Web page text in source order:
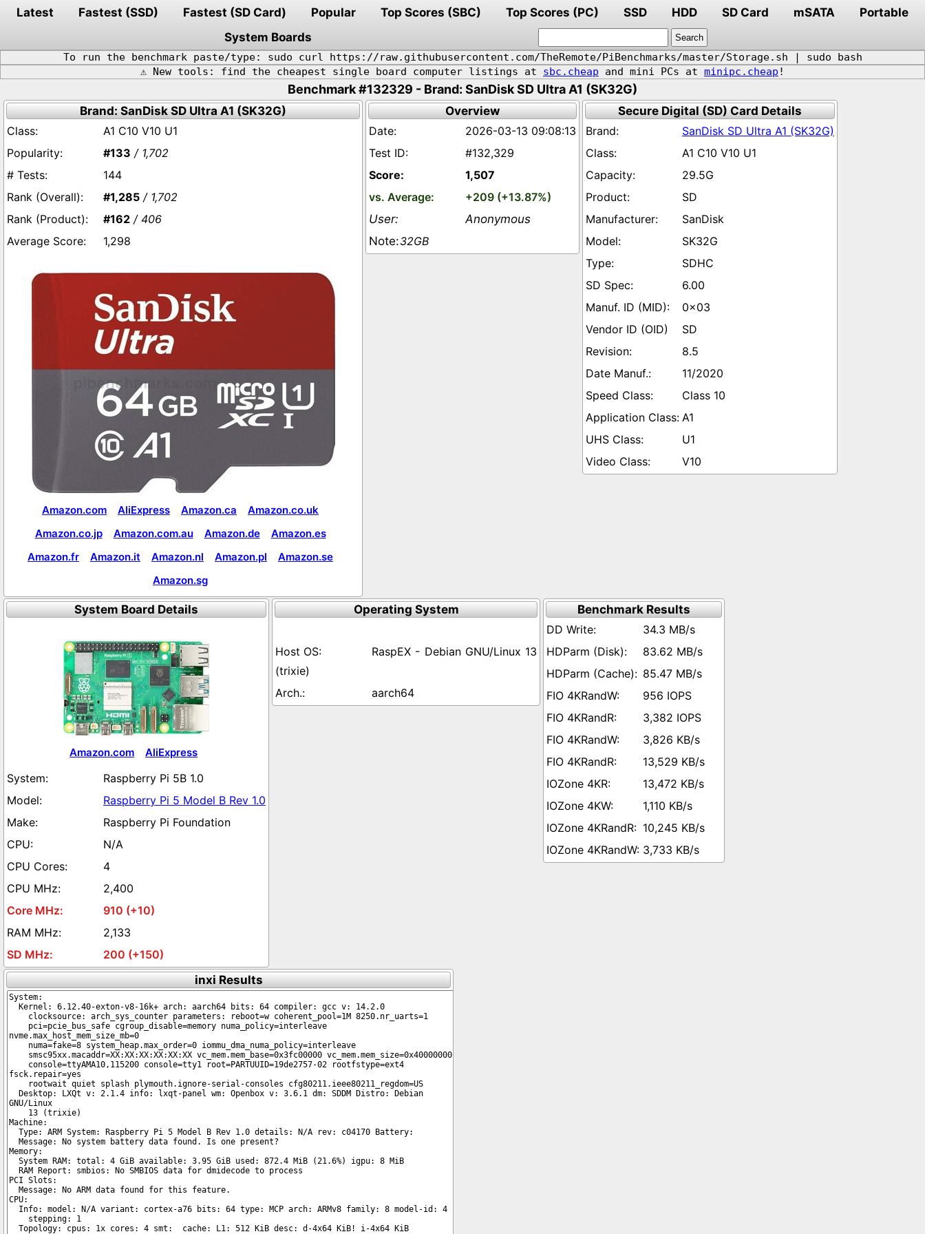
Latest Fastest (SSD) Fastest (SD Card) Popular Top Scores (SBC) Top Scores (PC) SSD HDD SD Card mSATA
Portable
System Boards
To run the benchmark paste/type: sudo curl https://raw.githubusercontent.com/TheRemote/PiBenchmarks/master/Storage.sh | sudo bash
⚠️ New tools: find the cheapest single board computer listings at sbc.cheap and mini PCs at minipc.cheap !
Benchmark #132329 - Brand: SanDisk SD Ultra A1 (SK32G)
Brand: SanDisk SD Ultra A1 (SK32G)
A1 C10 V10 U1
#133 / 1,702
144
#1,285 / 1,702
#162 / 406
1,298
Amazon.com AliExpress Amazon.ca
Amazon.co.uk
Amazon.co.jp
Amazon.com.au Amazon.de
Amazon.es
Amazon.fr
Amazon.it Amazon.nl Amazon.pl
Amazon.se
Amazon.sg
Overview
2026-03-13 09:08:13
#132,329
1,507
+209 (+13.87%)
Anonymous
32GB
Secure Digital (SD) Card Details
SanDisk SD Ultra A1 (SK32G)
A1 C10 V10 U1
29.5G
SD
SanDisk
SK32G
SDHC
6.00
0x03
SD
8.5
11/2020
Class 10
A1
U1
V10
System Board Details
Amazon.com AliExpress
Raspberry Pi 5B 1.0
Raspberry Pi 5 Model B Rev 1.0
Raspberry Pi Foundation
N/A
4
2,400
910 (+10)
2,133
200 (+150)
Operating System
RaspEX - Debian GNU/Linux 13
(trixie)
aarch64
Benchmark Results
34.3 MB/s
83.62 MB/s
85.47 MB/s
956 IOPS
3,382 IOPS
3,826 KB/s
13,529 KB/s
13,472 KB/s
1,110 KB/s
10,245 KB/s
3,733 KB/s
inxi Results